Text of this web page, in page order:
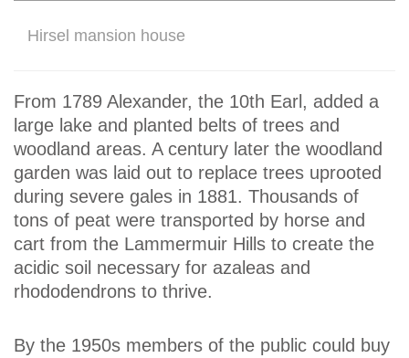
Hirsel mansion house
From 1789 Alexander, the 10th Earl, added a
large lake and planted belts of trees and
woodland areas. A century later the woodland
garden was laid out to replace trees uprooted
during severe gales in 1881. Thousands of
tons of peat were transported by horse and
cart from the Lammermuir Hills to create the
acidic soil necessary for azaleas and
rhododendrons to thrive.
By the 1950s members of the public could buy